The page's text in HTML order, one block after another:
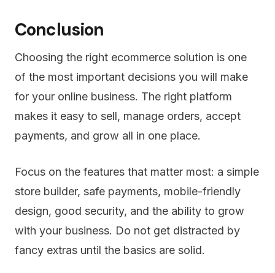
Conclusion
Choosing the right ecommerce solution is one
of the most important decisions you will make
for your online business. The right platform
makes it easy to sell, manage orders, accept
payments, and grow all in one place.
Focus on the features that matter most: a simple
store builder, safe payments, mobile-friendly
design, good security, and the ability to grow
with your business. Do not get distracted by
fancy extras until the basics are solid.